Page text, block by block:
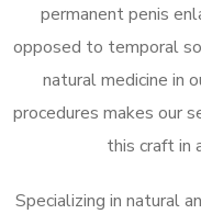
permanent penis
opposed to temporal
natural medicine in
procedures makes our
this craft in
Specializing in natural